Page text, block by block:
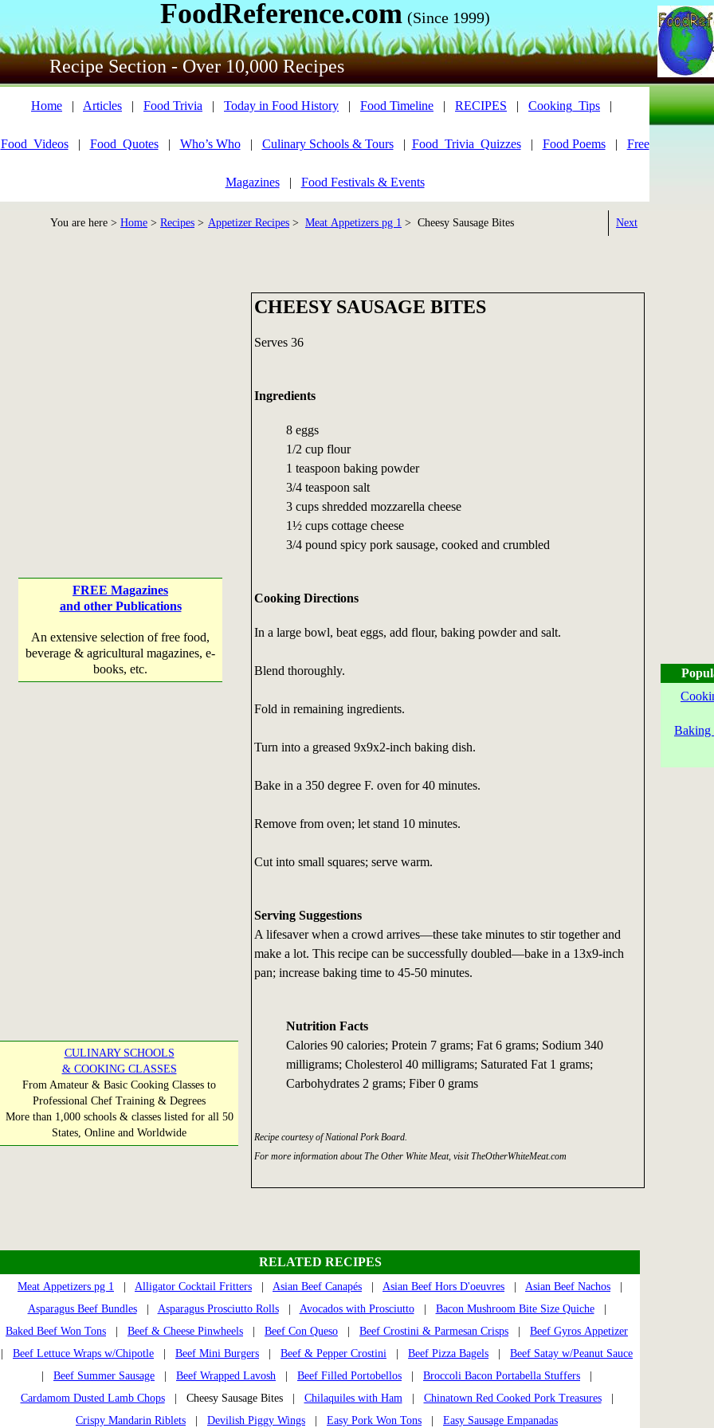
FoodReference.com (Since 1999)
Recipe Section - Over 10,000 Recipes
Home | Articles | Food Trivia | Today in Food History | Food Timeline | RECIPES | Cooking_Tips |
Food_Videos| Food_Quotes| Who’s Who| Culinary Schools & Tours| Food_Trivia_Quizzes| Food Poems| Free
Magazines| Food Festivals & Events
You are here > Home > Recipes > Appetizer Recipes > Meat Appetizers pg 1 > Cheesy Sausage Bites Next
FREE Magazines
and other Publications
An extensive selection of free food,
beverage & agricultural magazines, e-
books, etc.
CULINARY SCHOOLS
& COOKING CLASSES
From Amateur & Basic Cooking Classes to
Professional Chef Training & Degrees
More than 1,000 schools & classes listed for all 50
States, Online and Worldwide
CHEESY SAUSAGE BITES
Serves 36
Ingredients
8 eggs
1/2 cup flour
1 teaspoon baking powder
3/4 teaspoon salt
3 cups shredded mozzarella cheese
1½ cups cottage cheese
3/4 pound spicy pork sausage, cooked and crumbled
Cooking Directions
In a large bowl, beat eggs, add flour, baking powder and salt.
Blend thoroughly.
Fold in remaining ingredients.
Turn into a greased 9x9x2-inch baking dish.
Bake in a 350 degree F. oven for 40 minutes.
Remove from oven; let stand 10 minutes.
Cut into small squares; serve warm.
Serving Suggestions
A lifesaver when a crowd arrives—these take minutes to stir together and
make a lot. This recipe can be successfully doubled—bake in a 13x9-inch
pan; increase baking time to 45-50 minutes.
Nutrition Facts
Calories 90 calories; Protein 7 grams; Fat 6 grams; Sodium 340
milligrams; Cholesterol 40 milligrams; Saturated Fat 1 grams;
Carbohydrates 2 grams; Fiber 0 grams
Recipe courtesy of National Pork Board.
For more information about The Other White Meat, visit TheOtherWhiteMeat.com
RELATED RECIPES
Meat Appetizers pg 1 Alligator Cocktail Fritters Asian Beef Canapés Asian Beef Hors D'oeuvres Asian Beef Nachos
Asparagus Beef Bundles| Asparagus Prosciutto Rolls| Avocados with Prosciutto| Bacon Mushroom Bite Size Quiche|
Baked Beef Won Tons
Beef & Cheese Pinwheels Beef Con Queso Beef Crostini & Parmesan Crisps
Beef Gyros Appetizer
Beef Lettuce Wraps w/Chipotle Beef Mini Burgers Beef & Pepper Crostini Beef Pizza Bagels
Beef Satay w/Peanut Sauce
Beef Summer Sausage Beef Wrapped Lavosh Beef Filled Portobellos Broccoli Bacon Portabella Stuffers
Cardamom Dusted Lamb Chops| Cheesy Sausage Bites | Chilaquiles with Ham Chinatown Red Cooked Pork Treasures|
Crispy Mandarin Riblets
Devilish Piggy Wings Easy Pork Won Tons Easy Sausage Empanadas
Baking